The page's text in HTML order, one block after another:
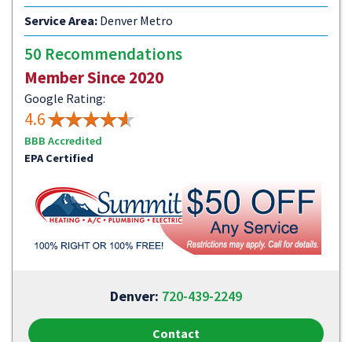
Service Area: Denver Metro
50 Recommendations
Member Since 2020
Google Rating:
4.6
BBB Accredited
EPA Certified
Denver: 720-439-2249
Contact